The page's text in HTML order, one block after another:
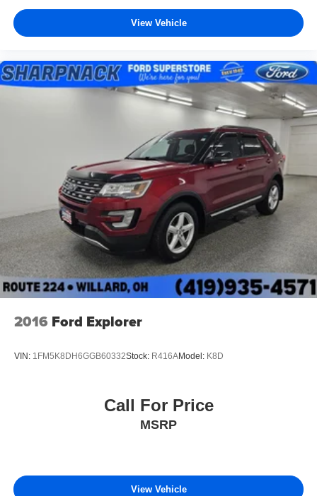
View Vehicle
2016 Ford Explorer
VIN: 1FM5K8DH6GGB60332Stock: R416AModel: K8D
Call For Price
MSRP
View Vehicle